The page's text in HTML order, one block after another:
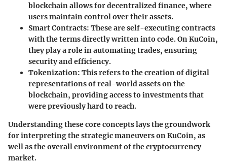
blockchain allows for decentralized finance, where
users maintain control over their assets.
Smart Contracts: These are self-executing contracts
with the terms directly written into code. On KuCoin,
they play a role in automating trades, ensuring
security and efficiency.
Tokenization: This refers to the creation of digital
representations of real-world assets on the
blockchain, providing access to investments that
were previously hard to reach.
Understanding these core concepts lays the groundwork
for interpreting the strategic maneuvers on KuCoin, as
well as the overall environment of the cryptocurrency
market.